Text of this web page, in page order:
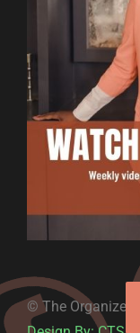
© The Organized